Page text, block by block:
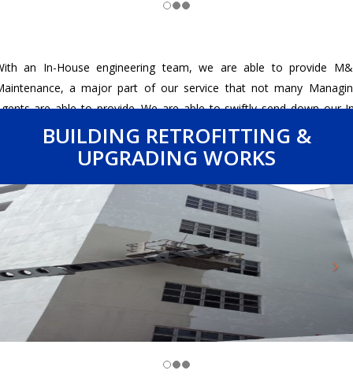
an In-House engineering team, we are able to provide
a major part of our service that not many
are able to provide. We are able to swiftly send down our
engineering team to investigate the issue and resolve it if it
our capacity.
BUILDING RETROFITTING &
UPGRADING WORKS